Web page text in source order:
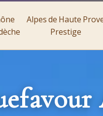
Alpes de Haute
Prestige